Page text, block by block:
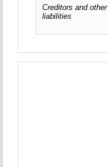
Creditors and other
liabilities